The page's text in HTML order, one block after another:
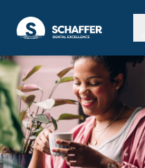
Skip to content